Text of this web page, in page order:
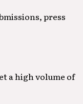
press
a high volume of